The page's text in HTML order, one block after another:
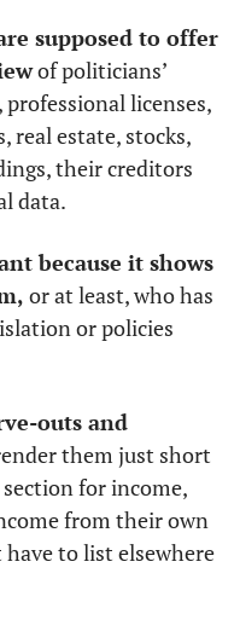
supposed to offer
of politicians’
professional licenses,
real estate, stocks,
their creditors
data.
because it shows
or at least, who has
or policies
outs and
them just short
for income,
from their own
to list elsewhere